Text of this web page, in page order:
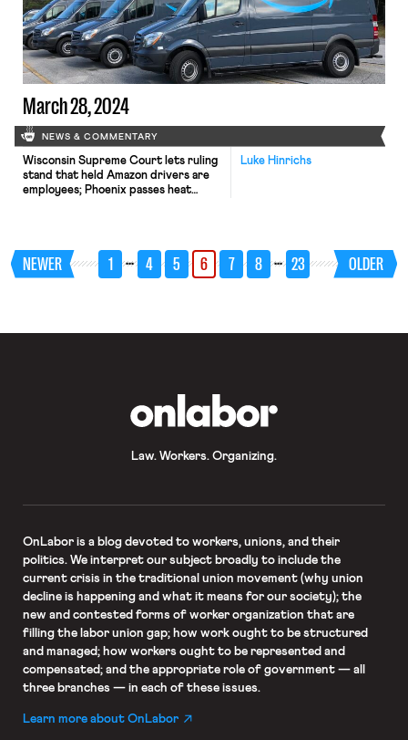
March 28, 2024
NEWS & COMMENTARY
Luke Hinrichs
Wisconsin Supreme Court lets ruling
stand that held Amazon drivers are
employees; Phoenix passes heat
Washington enacts worker
protections for strip club dancers.
NEWER 1 … 4 5 6 7 8 … 23 OLDER
Law. Workers. Organizing.
OnLaboris a blog devoted to workers, unions, and their
politics. We interpret our subject broadly to include the
current crisis in the traditional union movement (why union
decline is happening and what it means for our society); the
new and contested forms of worker organization that are
filling the labor union gap; how work ought to be structured
and managed; how workers ought to be represented and
compensated; and the appropriate role of government — all
three branches — in each of these issues.
Learn more about OnLabor